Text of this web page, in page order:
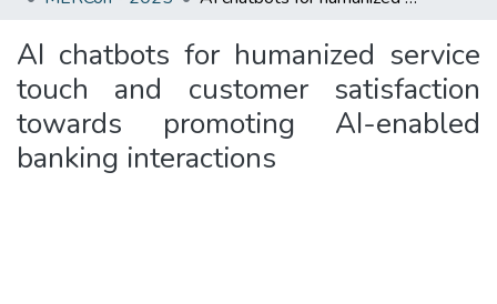
AI chatbots for humanized service
touch and customer satisfaction
towards promoting AI-enabled
banking interactions